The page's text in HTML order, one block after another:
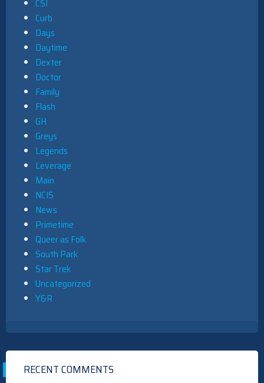
CSI
Curb
Days
Daytime
Dexter
Doctor
Family
Flash
GH
Greys
Legends
Leverage
Main
NCIS
News
Primetime
Queer as Folk
South Park
Star Trek
Uncategorized
Y&R
RECENT COMMENTS